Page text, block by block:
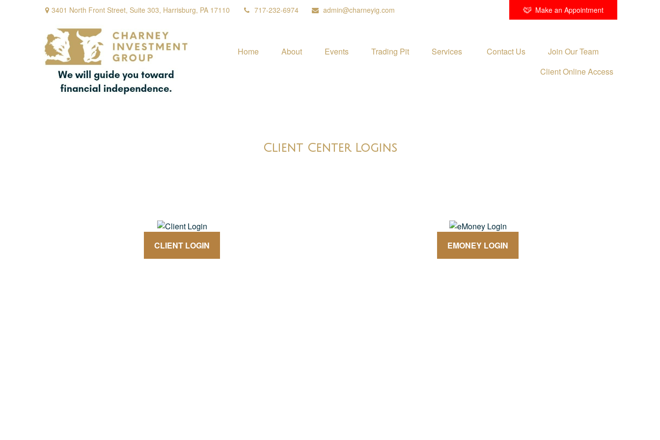
3401 North Front Street, Suite 303, Harrisburg, PA 17110 717-232-6974 admin@charneyig.com Make an Appointment
Home About Events Trading Pit Services Contact Us
Join Our Team
Client Online Access
Client Center Logins
CLIENT LOGIN EMONEY LOGIN